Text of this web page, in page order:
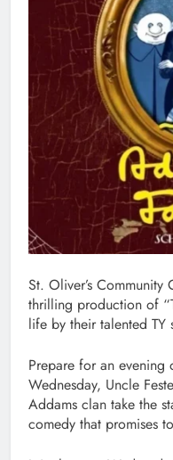
St. Oliver’s
thrilling production of
life by their talented TY
Prepare for an
Wednesday, Uncle
Addams clan take the
comedy that promises